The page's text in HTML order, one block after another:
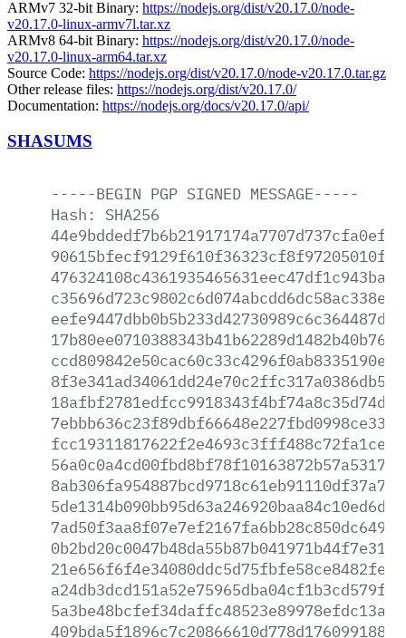
ARMv7 32-bit Binary: https://nodejs.org/dist/v20.17.0/node-
v20.17.0-linux-armv7l.tar.xz
ARMv8 64-bit Binary: https://nodejs.org/dist/v20.17.0/node-
v20.17.0-linux-arm64.tar.xz
Source Code: https://nodejs.org/dist/v20.17.0/node-v20.17.0.tar.gz
Other release files: https://nodejs.org/dist/v20.17.0/
Documentation: https://nodejs.org/docs/v20.17.0/api/
SHASUMS
-----BEGIN PGP SIGNED MESSAGE-----
Hash:
SHA256